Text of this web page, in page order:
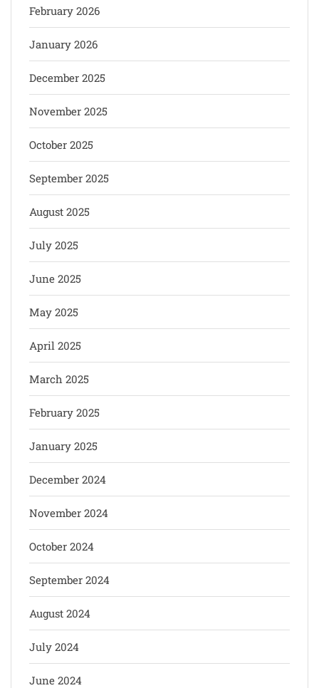
February 2026
January 2026
December 2025
November 2025
October 2025
September 2025
August 2025
July 2025
June 2025
May 2025
April 2025
March 2025
February 2025
January 2025
December 2024
November 2024
October 2024
September 2024
August 2024
July 2024
June 2024